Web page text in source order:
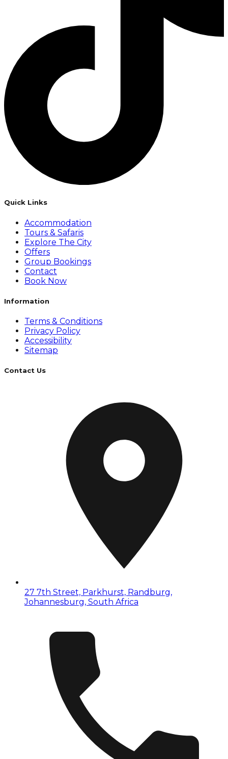
Quick Links
Accommodation
Tours & Safaris
Explore The City
Offers
Group Bookings
Contact
Book Now
Information
Terms & Conditions
Privacy Policy
Accessibility
Sitemap
Contact Us
27 7th Street, Parkhurst, Randburg,
Johannesburg, South Africa